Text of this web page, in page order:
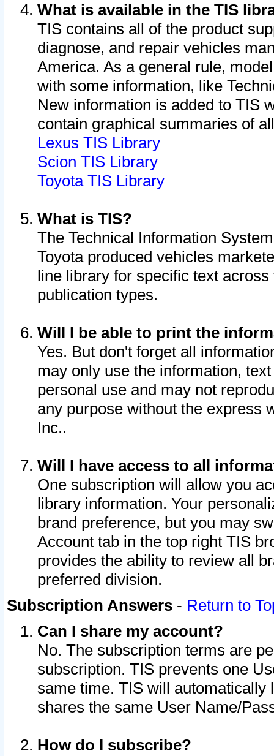
What is available in the TIS
TIS contains all of the product
diagnose, and repair vehicles
America. As a general rule,
with some information, like
New information is added to TIS
contain graphical summaries of
Lexus TIS Library
Scion TIS Library
Toyota TIS Library
What is TIS?
The Technical Information
Toyota produced vehicles
line library for specific text
publication types.
Will I be able to print the
Yes. But don't forget all
may only use the information,
personal use and may not
any purpose without the express
Inc..
Will I have access to all
One subscription will allow you
library information. Your
brand preference, but you may
Account tab in the top right TIS
provides the ability to review all
preferred division.
Subscription Answers - Return to
Can I share my account?
No. The subscription terms are
subscription. TIS prevents one
same time. TIS will automatically
shares the same User Name/
How do I subscribe?